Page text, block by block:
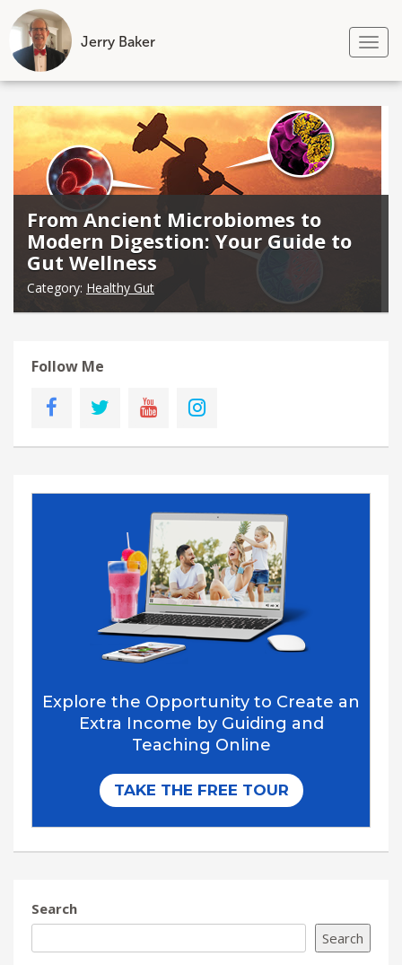
Jerry Baker
Skip
content
From Ancient Microbiomes to
Modern Digestion: Your Guide to
Gut Wellness
Category: Healthy Gut
Follow Me
Search
Search